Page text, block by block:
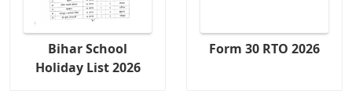
Bihar School
Holiday List 2026
Form 30 RTO 2026